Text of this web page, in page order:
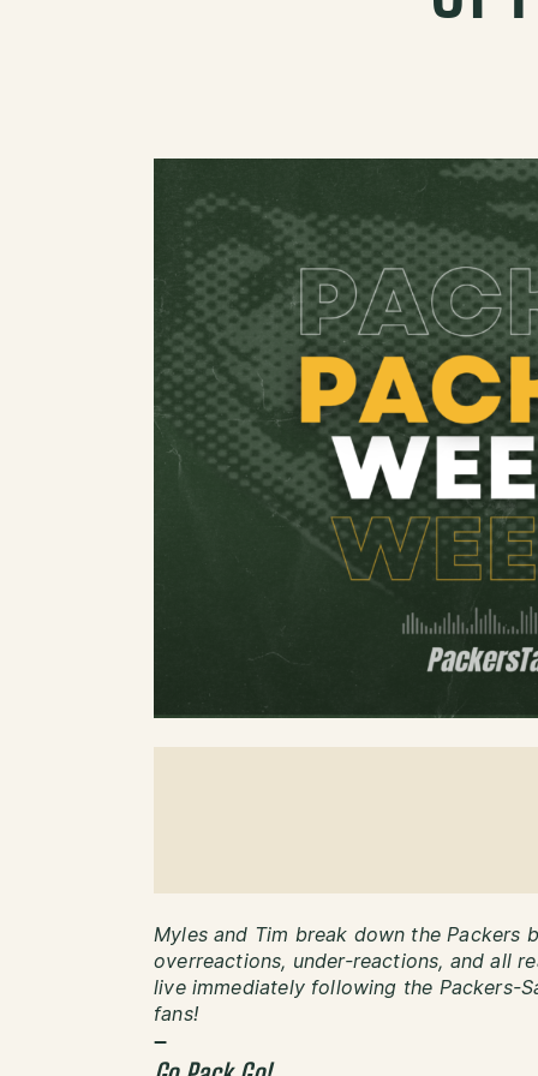
Myles and Tim break down the Packers
overreactions, under-reactions, and all
live immediately following the Packers-
fans!
–